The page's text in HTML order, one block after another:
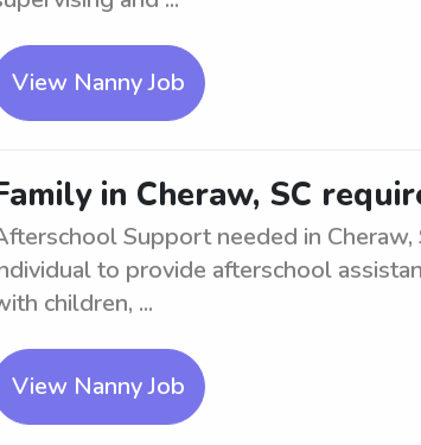
View Nanny Job
in Cheraw, SC
Support needed in Cheraw,
to provide afterschool
children, ...
View Nanny Job